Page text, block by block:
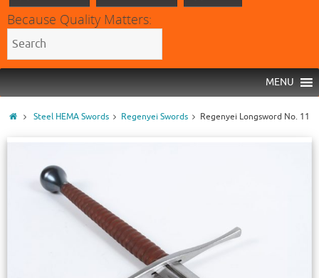
Because Quality Matters:
MENU
Steel HEMA Swords Regenyei Swords Regenyei Longsword No. 11